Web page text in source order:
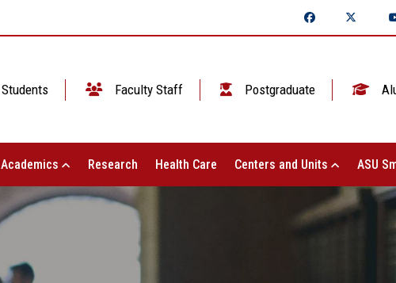
Students Faculty Staff Postgraduate
Academics Research Health Care Centers and Units ASU